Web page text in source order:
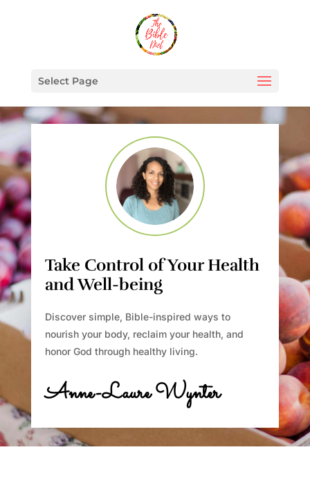
Select Page
Take Control of Your Health
and Well-being
Discover simple, Bible-inspired ways to
nourish your body, reclaim your health, and
honor God through healthy living.
Anne-Laure Wynter